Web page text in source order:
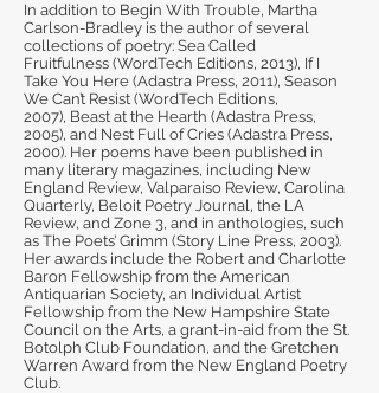
In addition to Begin With Trouble, Martha
Carlson-Bradley is the author of several
collections of poetry: Sea Called
Fruitfulness (WordTech Editions, 2013), If I
Take You Here (Adastra Press, 2011), Season
We Can’t Resist (WordTech Editions,
2007), Beast at the Hearth (Adastra Press,
2005), and Nest Full of Cries (Adastra Press,
2000). Her poems have been published in
many literary magazines, including New
England Review, Valparaiso Review, Carolina
Quarterly, Beloit Poetry Journal, the LA
Review, and Zone 3, and in anthologies, such
as The Poets’ Grimm (Story Line Press, 2003).
Her awards include the Robert and Charlotte
Baron Fellowship from the American
Antiquarian Society, an Individual Artist
Fellowship from the New Hampshire State
Council on the Arts, a grant-in-aid from the St.
Botolph Club Foundation, and the Gretchen
Warren Award from the New England Poetry
Club.